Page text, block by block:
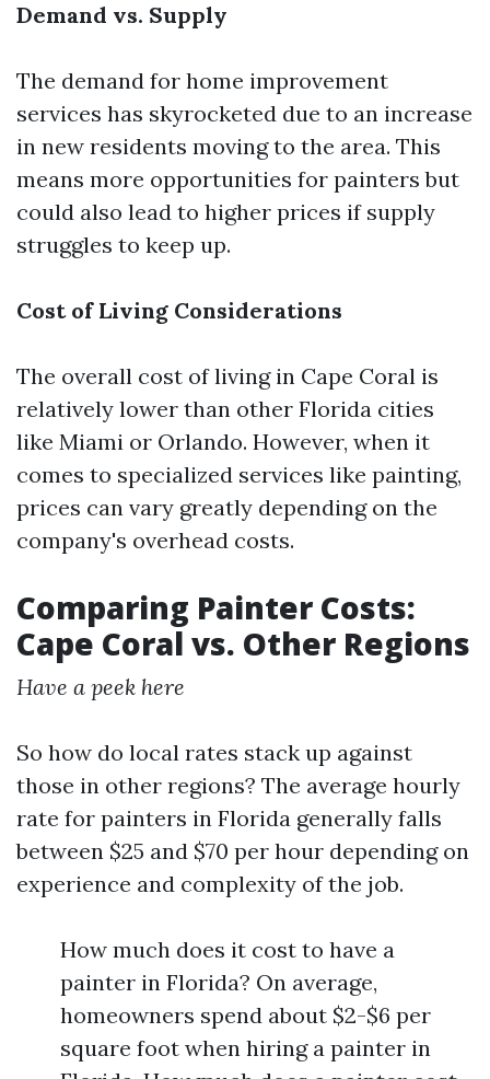
Demand vs. Supply
The demand for home improvement
services has skyrocketed due to an increase
in new residents moving to the area. This
means more opportunities for painters but
could also lead to higher prices if supply
struggles to keep up.
Cost of Living Considerations
The overall cost of living in Cape Coral is
relatively lower than other Florida cities
like Miami or Orlando. However, when it
comes to specialized services like painting,
prices can vary greatly depending on the
company's overhead costs.
Comparing Painter Costs:
Cape Coral vs. Other Regions
Have a peek here
So how do local rates stack up against
those in other regions? The average hourly
rate for painters in Florida generally falls
between $25 and $70 per hour depending on
experience and complexity of the job.
How much does it cost to have a
painter in Florida? On average,
homeowners spend about $2-$6 per
square foot when hiring a painter in